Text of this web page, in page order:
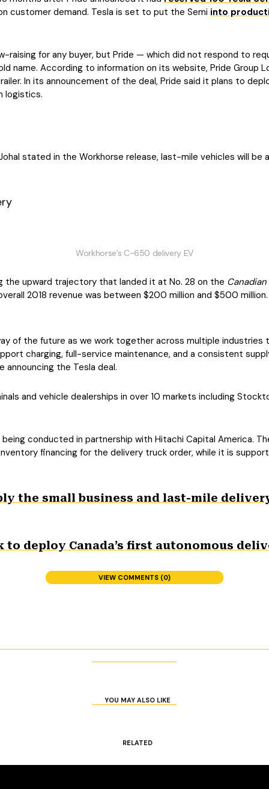
customer demand. Tesla is set to put the Semi into
raising for any buyer, but Pride — which did not respond to
name. According to information on its website, Pride Group
In its announcement of the deal, Pride said it plans to
logistics.
stated in the Workhorse release, last-mile vehicles will be
Workhorse’s C-650 delivery EV
the upward trajectory that landed it at No. 28 on the
2018 revenue was between $200 million and $500 million.
of the future as we work together across multiple
charging, full-service maintenance, and a consistent
announcing the Tesla deal.
and vehicle dealerships in over 10 markets including
conducted in partnership with Hitachi Capital America.
financing for the delivery truck order, while it is
the small business and last-mile
deploy Canada’s first autonomous
VIEW COMMENTS (0)
YOU MAY ALSO LIKE
RELATED